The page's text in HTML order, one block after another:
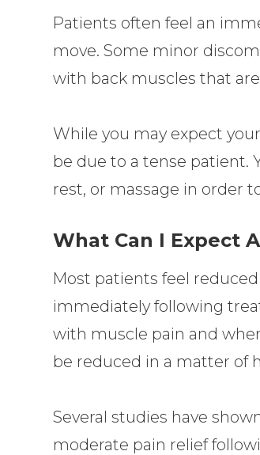
Patients often feel an
move. Some minor
with back muscles that
While you may expect
be due to a tense patient.
rest, or massage in order
What Can I Expect
Most patients feel
immediately following
with muscle pain and
be reduced in a matter of
Several studies have
moderate pain relief